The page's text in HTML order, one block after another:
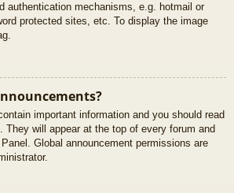
authentication mechanisms, e.g. hotmail or
protected sites, etc. To display the image
important information and you should read
They will appear at the top of every forum and
Global announcement permissions are